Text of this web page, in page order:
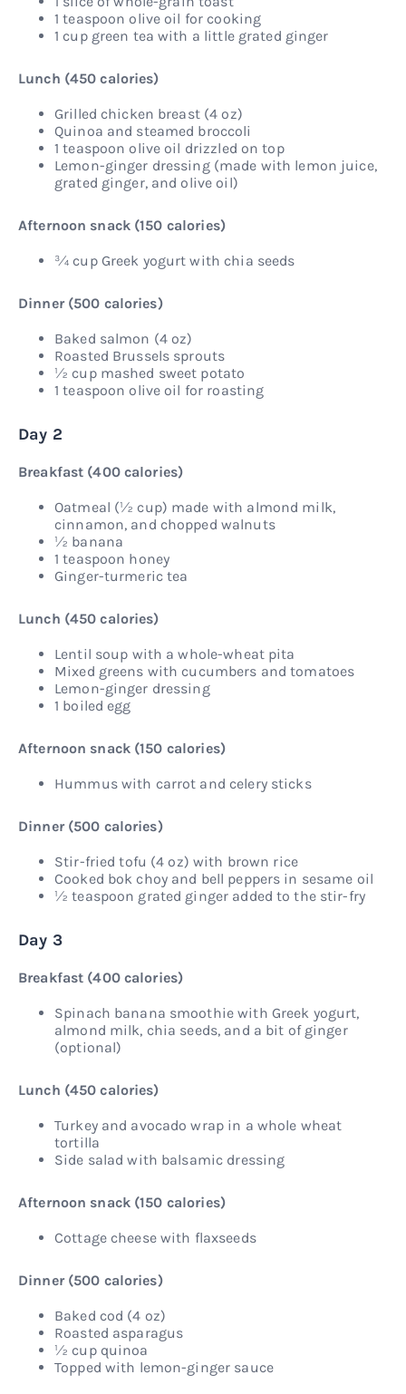
1 teaspoon olive oil for cooking
1 cup green tea with a little grated ginger
Lunch (450 calories)
Grilled chicken breast (4 oz)
Quinoa and steamed broccoli
1 teaspoon olive oil drizzled on top
Lemon-ginger dressing (made with lemon juice,
grated ginger, and olive oil)
Afternoon snack (150 calories)
¾ cup Greek yogurt with chia seeds
Dinner (500 calories)
Baked salmon (4 oz)
Roasted Brussels sprouts
½ cup mashed sweet potato
1 teaspoon olive oil for roasting
Day 2
Breakfast (400 calories)
Oatmeal (½ cup) made with almond milk,
cinnamon, and chopped walnuts
½ banana
1 teaspoon honey
Ginger-turmeric tea
Lunch (450 calories)
Lentil soup with a whole-wheat pita
Mixed greens with cucumbers and tomatoes
Lemon-ginger dressing
1 boiled egg
Afternoon snack (150 calories)
Hummus with carrot and celery sticks
Dinner (500 calories)
Stir-fried tofu (4 oz) with brown rice
Cooked bok choy and bell peppers in sesame oil
½ teaspoon grated ginger added to the stir-fry
Day 3
Breakfast (400 calories)
Spinach banana smoothie with Greek yogurt,
almond milk, chia seeds, and a bit of ginger
(optional)
Lunch (450 calories)
Turkey and avocado wrap in a whole wheat
tortilla
Side salad with balsamic dressing
Afternoon snack (150 calories)
Cottage cheese with flaxseeds
Dinner (500 calories)
Baked cod (4 oz)
Roasted asparagus
½ cup quinoa
Topped with lemon-ginger sauce